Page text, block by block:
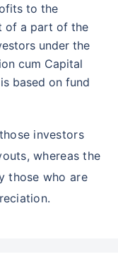
to the
of a part of the
under the
cum Capital
based on fund
investors
whereas the
those who are